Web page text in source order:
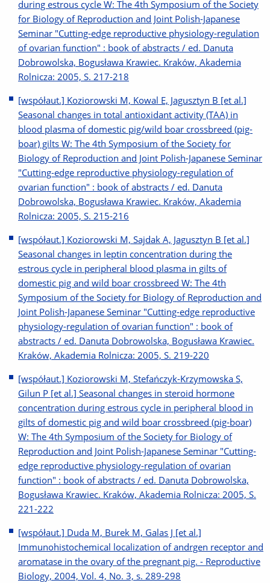
during estrous cycle W: The 4th Symposium of the Society
for Biology of Reproduction and Joint Polish-Japanese
Seminar "Cutting-edge reproductive physiology-regulation
of ovarian function" : book of abstracts / ed. Danuta
Dobrowolska, Bogusława Krawiec. Kraków, Akademia
Rolnicza: 2005, S. 217-218
[współaut.] Koziorowski M, Kowal E, Jagusztyn B [et al.]
Seasonal changes in total antioxidant activity (TAA) in
blood plasma of domestic pig/wild boar crossbreed (pig-
boar) gilts W: The 4th Symposium of the Society for
Biology of Reproduction and Joint Polish-Japanese Seminar
"Cutting-edge reproductive physiology-regulation of
ovarian function" : book of abstracts / ed. Danuta
Dobrowolska, Bogusława Krawiec. Kraków, Akademia
Rolnicza: 2005, S. 215-216
[współaut.] Koziorowski M, Sajdak A, Jagusztyn B [et al.]
Seasonal changes in leptin concentration during the
estrous cycle in peripheral blood plasma in gilts of
domestic pig and wild boar crossbreed W: The 4th
Symposium of the Society for Biology of Reproduction and
Joint Polish-Japanese Seminar "Cutting-edge reproductive
physiology-regulation of ovarian function" : book of
abstracts / ed. Danuta Dobrowolska, Bogusława Krawiec.
Kraków, Akademia Rolnicza: 2005, S. 219-220
[współaut.] Koziorowski M, Stefańczyk-Krzymowska S,
Gilun P [et al.] Seasonal changes in steroid hormone
concentration during estrous cycle in peripheral blood in
gilts of domestic pig and wild boar crossbreed (pig-boar)
W: The 4th Symposium of the Society for Biology of
Reproduction and Joint Polish-Japanese Seminar "Cutting-
edge reproductive physiology-regulation of ovarian
function" : book of abstracts / ed. Danuta Dobrowolska,
Bogusława Krawiec. Kraków, Akademia Rolnicza: 2005, S.
221-222
[współaut.] Duda M, Burek M, Galas J [et al.]
Immunohistochemical localization of andrgen receptor and
aromatase in the ovary of the pregnant pig. - Reproductive
Biology, 2004, Vol. 4, No. 3, s. 289-298